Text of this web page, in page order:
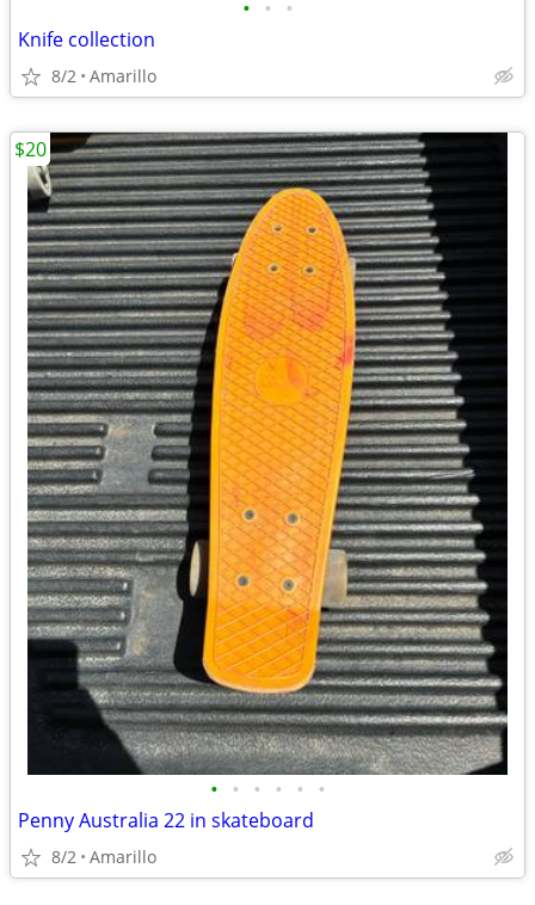
• • •
Knife collection
8/2 Amarillo
• • • • • •
Penny Australia 22 in skateboard
8/2 Amarillo
$20